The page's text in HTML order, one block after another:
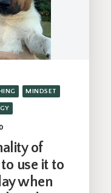
MINDSET
of
use it to
when